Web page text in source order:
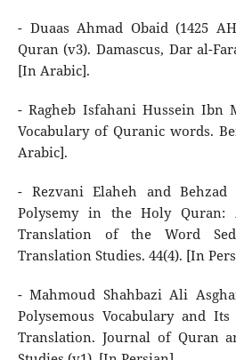
- Duaas Ahmad Obaid (1425
Quran (v3). Damascus, Dar al-
[In Arabic].
- Ragheb Isfahani Hussein Ibn
Vocabulary of Quranic words.
Arabic].
- Rezvani Elaheh and Behzad
Polysemy in the Holy Quran:
Translation of the Word
Translation Studies. 44(4). [In
- Mahmoud Shahbazi Ali
Polysemous Vocabulary and
Translation. Journal of Quran